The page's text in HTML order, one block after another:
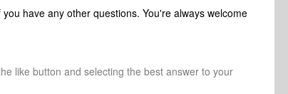
have any other questions. You're always welcome
like button and selecting the best answer to your